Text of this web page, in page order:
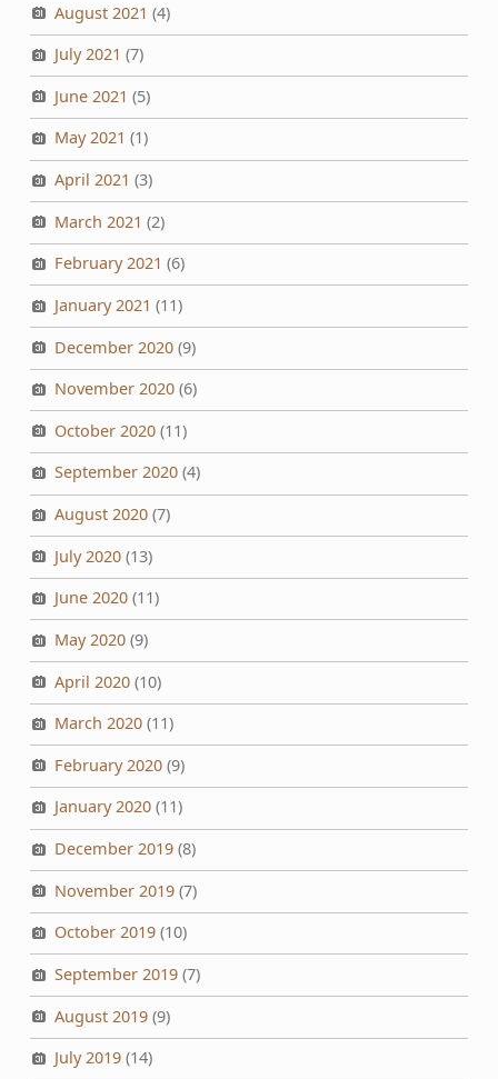
August 2021 (4)
July 2021 (7)
June 2021 (5)
May 2021 (1)
April 2021 (3)
March 2021 (2)
February 2021 (6)
January 2021 (11)
December 2020(9)
November 2020(6)
October 2020(11)
September 2020(4)
August 2020(7)
July 2020(13)
June 2020(11)
May 2020(9)
April 2020(10)
March 2020(11)
February 2020(9)
January 2020(11)
December 2019(8)
November 2019(7)
October 2019(10)
September 2019(7)
August 2019(9)
July 2019(14)